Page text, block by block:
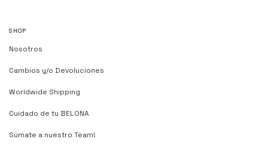
SHOP
Nosotros
Cambios y/o Devoluciones
Worldwide Shipping
Cuidado de tu BELONA
Súmate a nuestro Team!